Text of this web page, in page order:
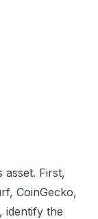
asset. First,
CoinGecko,
identify the